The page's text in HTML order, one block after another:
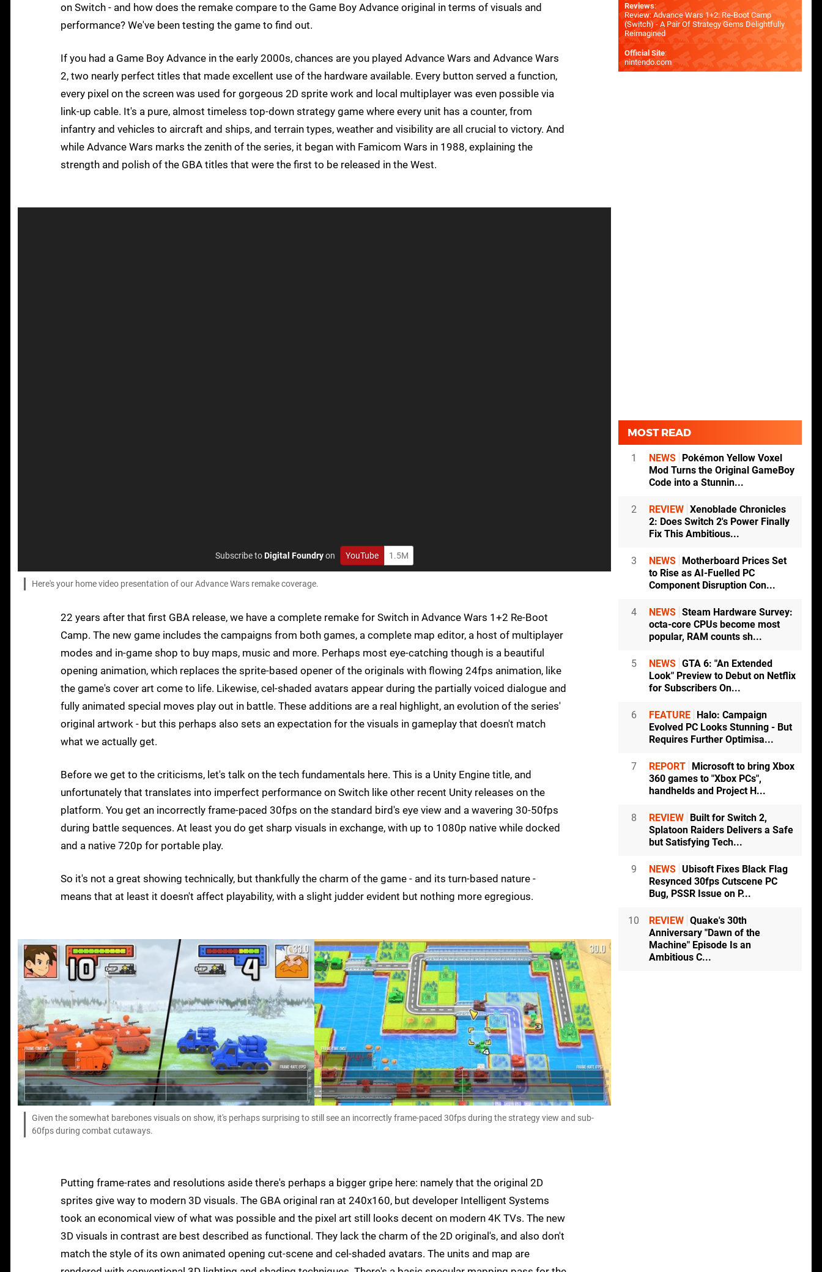
on Switch - and how does the remake compare to the Game Boy Advance original in terms of visuals and
performance? We've been testing the game to find out.
If you had a Game Boy Advance in the early 2000s, chances are you played Advance Wars and Advance Wars
2, two nearly perfect titles that made excellent use of the hardware available. Every button served a function,
every pixel on the screen was used for gorgeous 2D sprite work and local multiplayer was even possible via
link-up cable. It's a pure, almost timeless top-down strategy game where every unit has a counter, from
infantry and vehicles to aircraft and ships, and terrain types, weather and visibility are all crucial to victory. And
while Advance Wars marks the zenith of the series, it began with Famicom Wars in 1988, explaining the
strength and polish of the GBA titles that were the first to be released in the West.
Subscribe toDigital Foundryon YouTube 1.5M
Here's your home video presentation of our Advance Wars remake coverage.
22 years after that first GBA release, we have a complete remake for Switch in Advance Wars 1+2 Re-Boot
Camp. The new game includes the campaigns from both games, a complete map editor, a host of multiplayer
modes and in-game shop to buy maps, music and more. Perhaps most eye-catching though is a beautiful
opening animation, which replaces the sprite-based opener of the originals with flowing 24fps animation, like
the game's cover art come to life. Likewise, cel-shaded avatars appear during the partially voiced dialogue and
fully animated special moves play out in battle. These additions are a real highlight, an evolution of the series'
original artwork - but this perhaps also sets an expectation for the visuals in gameplay that doesn't match
what we actually get.
Before we get to the criticisms, let's talk on the tech fundamentals here. This is a Unity Engine title, and
unfortunately that translates into imperfect performance on Switch like other recent Unity releases on the
platform. You get an incorrectly frame-paced 30fps on the standard bird's eye view and a wavering 30-50fps
during battle sequences. At least you do get sharp visuals in exchange, with up to 1080p native while docked
and a native 720p for portable play.
So it's not a great showing technically, but thankfully the charm of the game - and its turn-based nature -
means that at least it doesn't affect playability, with a slight judder evident but nothing more egregious.
Given the somewhat barebones visuals on show, it's perhaps surprising to still see an incorrectly frame-paced 30fps during the strategy view and sub-
60fps during combat cutaways.
Putting frame-rates and resolutions aside there's perhaps a bigger gripe here: namely that the original 2D
sprites give way to modern 3D visuals. The GBA original ran at 240x160, but developer Intelligent Systems
took an economical view of what was possible and the pixel art still looks decent on modern 4K TVs. The new
3D visuals in contrast are best described as functional. They lack the charm of the 2D original's, and also don't
match the style of its own animated opening cut-scene and cel-shaded avatars. The units and map are
Reviews:
Review: Advance Wars 1+2: Re-Boot Camp
(Switch) - A Pair Of Strategy Gems Delightfully
Reimagined
Official Site:
nintendo.com
MOST READ
1 NEWS
Pokémon Yellow Voxel
Mod Turns the Original GameBoy
Code into a Stunnin...
2 REVIEW Xenoblade Chronicles
2: Does Switch 2's Power Finally
Fix This Ambitious...
3 NEWS
Motherboard Prices Set
to Rise as AI-Fuelled PC
Component Disruption Con...
4 NEWS Steam Hardware Survey:
octa-core CPUs become most
popular, RAM counts sh...
5 NEWS GTA 6: "An Extended
Look" Preview to Debut on Netflix
for Subscribers On...
6 FEATURE
Halo: Campaign
Evolved PC Looks Stunning - But
Requires Further Optimisa...
7 REPORT
Microsoft to bring Xbox
360 games to "Xbox PCs",
handhelds and Project H...
8 REVIEW
Built for Switch 2,
Splatoon Raiders Delivers a Safe
but Satisfying Tech...
9 NEWS Ubisoft Fixes Black Flag
Resynced 30fps Cutscene PC
Bug, PSSR Issue on P...
10 REVIEW Quake's 30th
Anniversary "Dawn of the
Machine" Episode Is an
Ambitious C...